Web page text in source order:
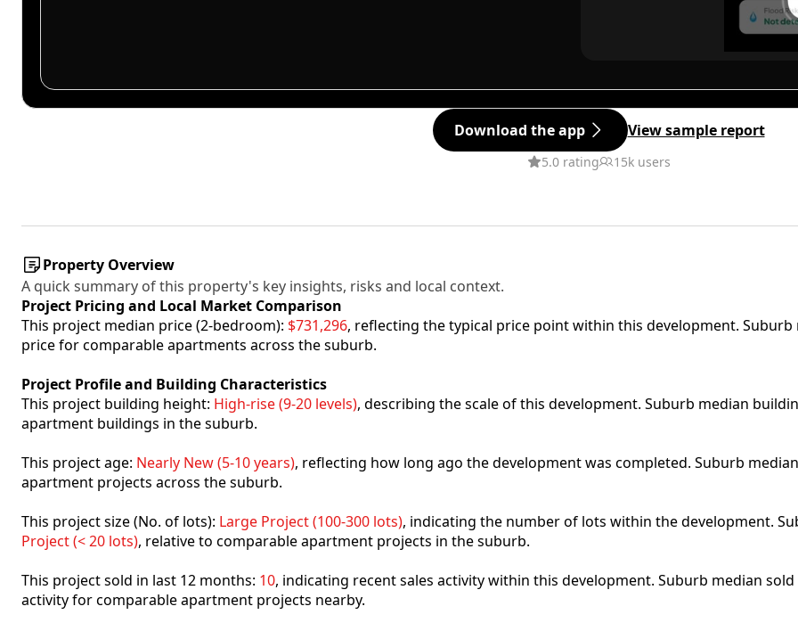
Download the app View sample report
5.0 rating 15k users
Property Overview
A quick summary of this property's key insights, risks and local context.
Project Pricing and Local Market Comparison
This project median price (2-bedroom): $731,296, reflecting the typical price point within this development. Suburb
price for comparable apartments across the suburb.
Project Profile and Building Characteristics
This project building height: High-rise (9-20 levels), describing the scale of this development. Suburb median
apartment buildings in the suburb.
This project age: Nearly New (5-10 years), reflecting how long ago the development was completed. Suburb
apartment projects across the suburb.
This project size (No. of lots): Large Project (100-300 lots), indicating the number of lots within the development.
Project (< 20 lots), relative to comparable apartment projects in the suburb.
This project sold in last 12 months: 10, indicating recent sales activity within this development. Suburb median
activity for comparable apartment projects nearby.